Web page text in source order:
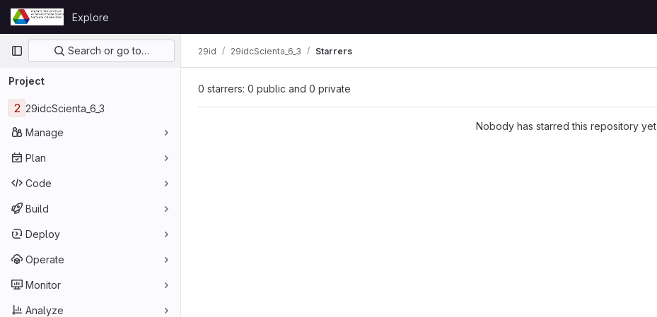
Skip to content
GitLab
Explore
Primary navigation
Search or go to…
Project
2 29idcScienta_6_3
Manage
Plan
Code
Build
Deploy
Operate
Monitor
Analyze
29id 29idcScienta_6_3 Starrers
0 starrers: 0 public and 0 private
Nobody has starred this repository yet